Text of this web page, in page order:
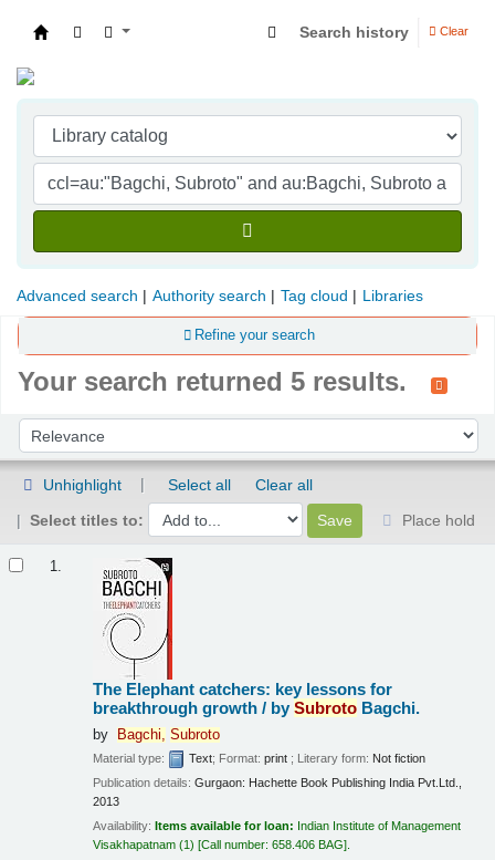
Search history Clear
Advanced search Authority search Tag cloud Libraries
Refine your search
Your search returned 5 results.
Sort by:
Unhighlight Select all
Clear all
Select titles to:
Place hold
1.
The Elephant catchers: key lessons for
breakthrough growth / bySubroto Bagchi.
by Bagchi, Subroto
Material type: Text; Format:print ; Literary form: Not fiction
Publication details:Gurgaon: Hachette Book Publishing India Pvt.Ltd.,
2013
Availability: Items available for loan: Indian Institute of Management
Visakhapatnam (1) Call number:658.406 BAG .